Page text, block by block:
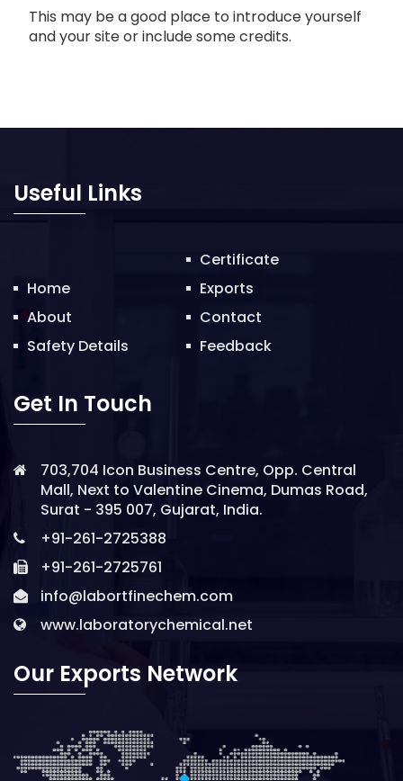
This may be a good place to introduce yourself
and your site or include some credits.
Useful Links
Home
About
Safety Details
Certificate
Exports
Contact
Feedback
Get In Touch
703,704 Icon Business Centre, Opp. Central
Mall, Next to Valentine Cinema, Dumas Road,
Surat - 395 007, Gujarat, India.
+91-261-2725388
+91-261-2725761
info@labortfinechem.com
www.laboratorychemical.net
Our Exports Network